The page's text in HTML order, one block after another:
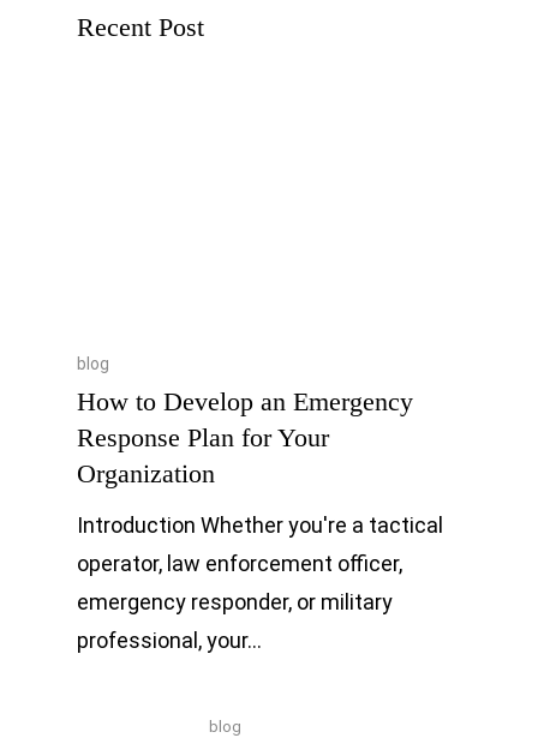
Recent Post
blog
How to Develop an Emergency
Response Plan for Your
Organization
Introduction Whether you're a tactical
operator, law enforcement officer,
emergency responder, or military
professional, your…
blog